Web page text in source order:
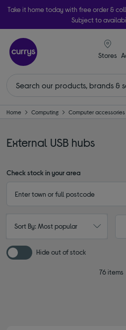
Take it home today with free order &
Subject to
Stores
Home Computing Computer accessories
External USB hubs
Check stock in your area
Sort By: Most popular
Hide out of stock
76 items